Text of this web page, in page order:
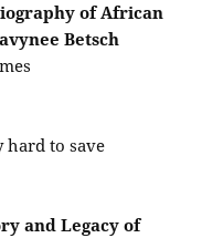
of African
Betsch
hard to save
and Legacy of